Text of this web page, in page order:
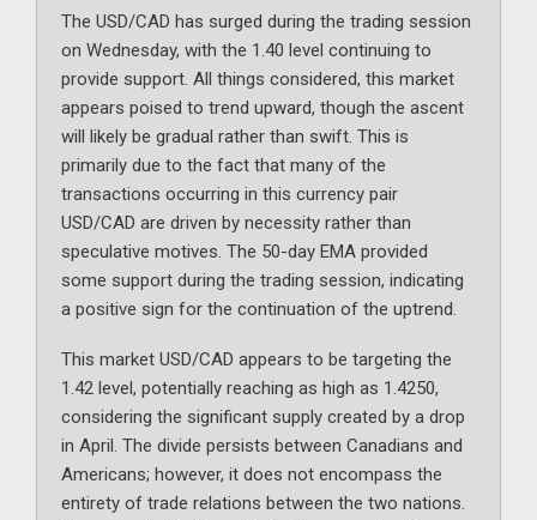
The USD/CAD has surged during the trading session
on Wednesday, with the 1.40 level continuing to
provide support. All things considered, this market
appears poised to trend upward, though the ascent
will likely be gradual rather than swift. This is
primarily due to the fact that many of the
transactions occurring in this currency pair
USD/CAD are driven by necessity rather than
speculative motives. The 50-day EMA provided
some support during the trading session, indicating
a positive sign for the continuation of the uptrend.
This market USD/CAD appears to be targeting the
1.42 level, potentially reaching as high as 1.4250,
considering the significant supply created by a drop
in April. The divide persists between Canadians and
Americans; however, it does not encompass the
entirety of trade relations between the two nations.